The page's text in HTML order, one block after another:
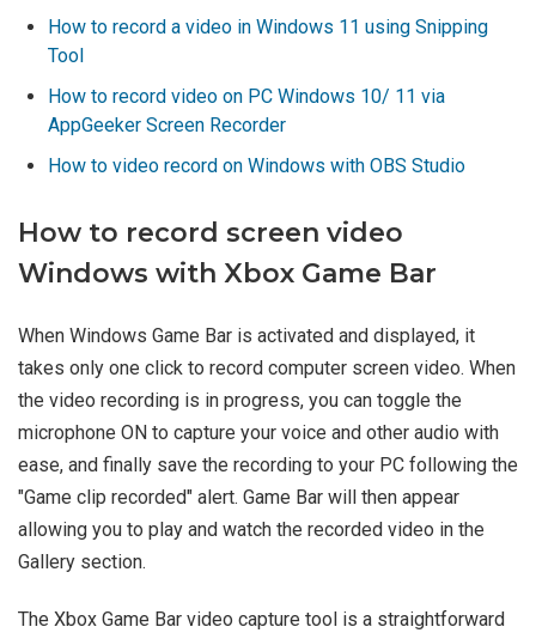
How to record a video in Windows 11 using Snipping
Tool
How to record video on PC Windows 10/ 11 via
AppGeeker Screen Recorder
How to video record on Windows with OBS Studio
How to record screen video
Windows with Xbox Game Bar
When Windows Game Bar is activated and displayed, it
takes only one click to record computer screen video. When
the video recording is in progress, you can toggle the
microphone ON to capture your voice and other audio with
ease, and finally save the recording to your PC following the
"Game clip recorded" alert. Game Bar will then appear
allowing you to play and watch the recorded video in the
Gallery section.
The Xbox Game Bar video capture tool is a straightforward